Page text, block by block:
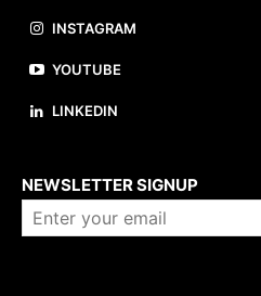
INSTAGRAM
YOUTUBE
LINKEDIN
NEWSLETTER SIGNUP